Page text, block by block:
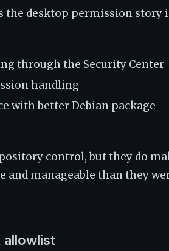
the desktop permission story
through the Security Center
handling
with better Debian package
control, but they do
and manageable than they
allowlist